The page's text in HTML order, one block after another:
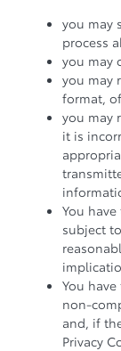
you may
process
you may
you may
format,
you may
it is
You
subject
You
non-
and, if
Privacy